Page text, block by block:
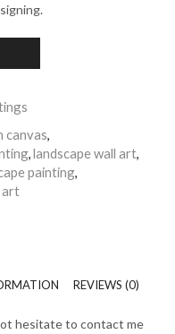
canvas
landscape wall art
painting
art
REVIEWS (0)
hesitate to contact me